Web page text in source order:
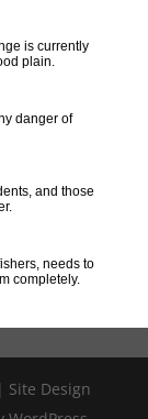
is currently
plain.
danger of
and those
needs to
completely.
Design